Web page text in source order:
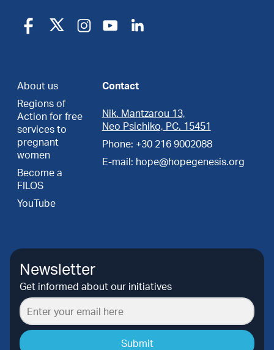
About us
Regions of
Action for free
services to
pregnant
women
Become a
FILOS
YouTube
Contact
Nik. Mantzarou 13,
Neo Psichiko, PC. 15451
Phone: +30 216 9002088
E-mail: hope@hopegenesis.org
Newsletter
Get informed about our initiatives
Submit